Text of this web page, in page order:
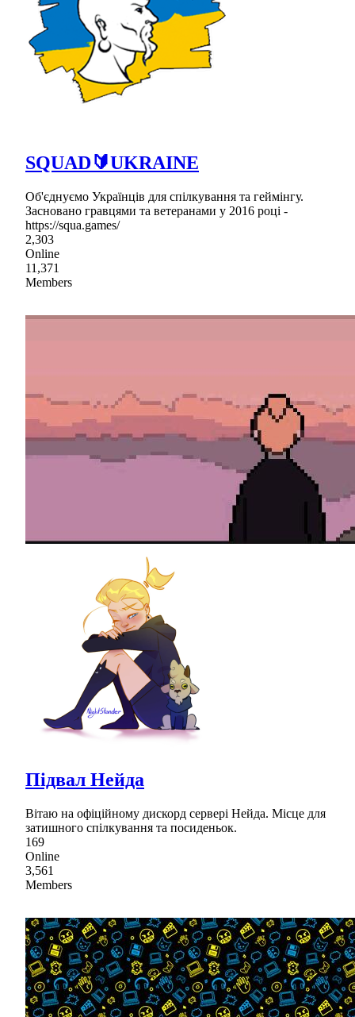
SQUAD🔰UKRAINE
Об'єднуємо Українців для спілкування та геймінгу.
Засновано гравцями та ветеранами у 2016 році -
https://squa.games/
2,303
Online
11,371
Members
Підвал Нейда
Вітаю на офіційному дискорд сервері Нейда. Місце для
затишного спілкування та посиденьок.
169
Online
3,561
Members